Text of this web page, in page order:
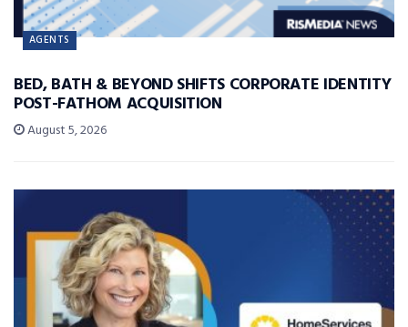
AGENTS
BED, BATH & BEYOND SHIFTS CORPORATE IDENTITY
POST-FATHOM ACQUISITION
August 5, 2026